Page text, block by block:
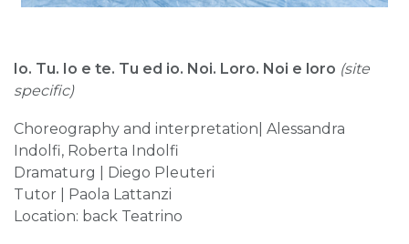
Io. Tu. Io e te. Tu ed io. Noi. Loro. Noi e loro (site
specific)
Choreography and interpretation| Alessandra
Indolfi, Roberta Indolfi
Dramaturg | Diego Pleuteri
Tutor | Paola Lattanzi
Location: back Teatrino